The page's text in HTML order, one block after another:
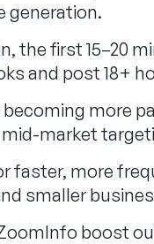
generation.
the first 15–20
and post 18+
becoming more
market
faster, more
smaller
boost